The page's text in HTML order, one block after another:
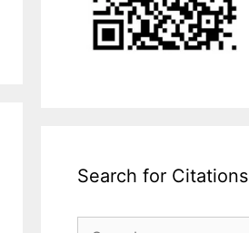
Search for Citations